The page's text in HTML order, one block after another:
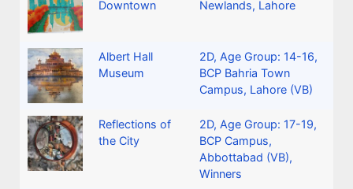
Downtown
Newlands, Lahore
Albert Hall
Museum
2D, Age Group: 14-16,
BCP Bahria Town
Campus, Lahore (VB)
Reflections of
the City
2D, Age Group: 17-19,
BCP Campus,
Abbottabad (VB),
Winners